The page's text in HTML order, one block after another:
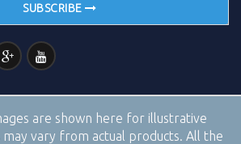
SUBSCRIBE
are shown here for illustrative
vary from actual products. All the